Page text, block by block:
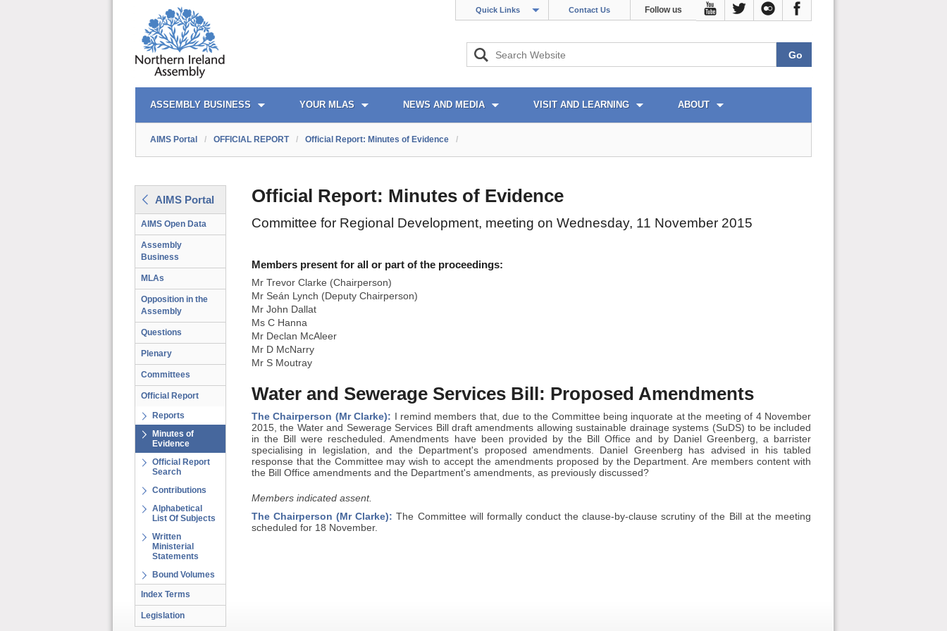
Quick Links Contact Us Follow us
AIMS PORTAL
ASSEMBLY BUSINESS YOUR MLAS NEWS AND MEDIA VISIT AND LEARNING ABOUT
QUICK LINKS
AIMS Portal / OFFICIAL REPORT / Official Report: Minutes of Evidence /
AIMS Portal
AIMS Open Data
Assembly
Business
MLAs
Opposition in the
Assembly
Questions
Plenary
Committees
Official Report
Reports
Minutes of
Evidence
Official Report
Search
Contributions
Alphabetical
List Of Subjects
Written
Ministerial
Statements
Bound Volumes
Index Terms
Legislation
Official Report: Minutes of Evidence
Committee for Regional Development, meeting on Wednesday, 11 November 2015
Members present for all or part of the proceedings:
Mr Trevor Clarke (Chairperson)
Mr Seán Lynch (Deputy Chairperson)
Mr John Dallat
Ms C Hanna
Mr Declan McAleer
Mr D McNarry
Mr S Moutray
Water and Sewerage Services Bill: Proposed Amendments
The Chairperson (Mr Clarke): I remind members that, due to the Committee being inquorate at the meeting of 4 November
2015, the Water and Sewerage Services Bill draft amendments allowing sustainable drainage systems (SuDS) to be included
in the Bill were rescheduled. Amendments have been provided by the Bill Office and by Daniel Greenberg, a barrister
specialising in legislation, and the Department's proposed amendments. Daniel Greenberg has advised in his tabled
response that the Committee may wish to accept the amendments proposed by the Department. Are members content with
the Bill Office amendments and the Department's amendments, as previously discussed?
Members indicated assent.
The Chairperson (Mr Clarke): The Committee will formally conduct the clause-by-clause scrutiny of the Bill at the meeting
scheduled for 18 November.